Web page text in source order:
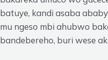
batuye, kandi asaba
mu ngeso mbi ahubwo
bandebereho, buri wese